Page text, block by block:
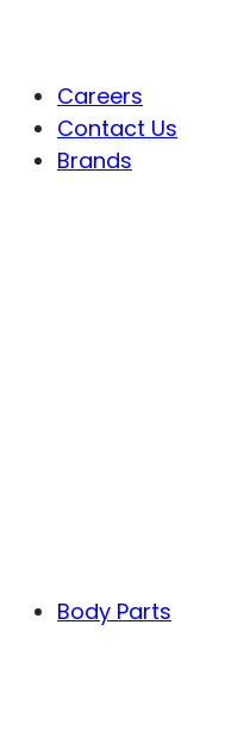
Careers
Contact Us
Brands
Body Parts